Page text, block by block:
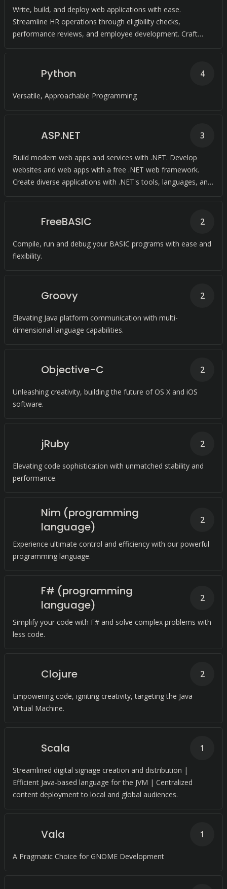
Write, build, and deploy web applications with ease.
Streamline HR operations through eligibility checks,
performance reviews, and employee development. Craft
Python
Versatile, Approachable Programming
4
ASP.NET
Build modern web apps and services with .NET. Develop
websites and web apps with a free .NET web framework.
Create diverse applications with .NET's tools, languages, and
3
FreeBASIC
Compile, run and debug your BASIC programs with ease and
flexibility.
2
Groovy
Elevating Java platform communication with multi-
dimensional language capabilities.
2
Objective-C
Unleashing creativity, building the future of OS X and iOS
software.
2
jRuby
Elevating code sophistication with unmatched stability and
performance.
2
Nim (programming
language)
Experience ultimate control and efficiency with our powerful
programming language.
2
F# (programming
language)
Simplify your code with F# and solve complex problems with
less code.
2
Clojure
Empowering code, igniting creativity, targeting the Java
Virtual Machine.
2
Scala
Streamlined digital signage creation and distribution |
Efficient Java-based language for the JVM | Centralized
content deployment to local and global audiences.
1
Vala
A Pragmatic Choice for GNOME Development
1